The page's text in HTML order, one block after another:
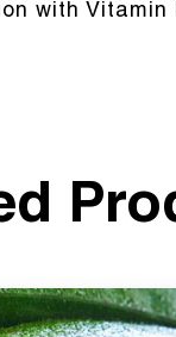
with